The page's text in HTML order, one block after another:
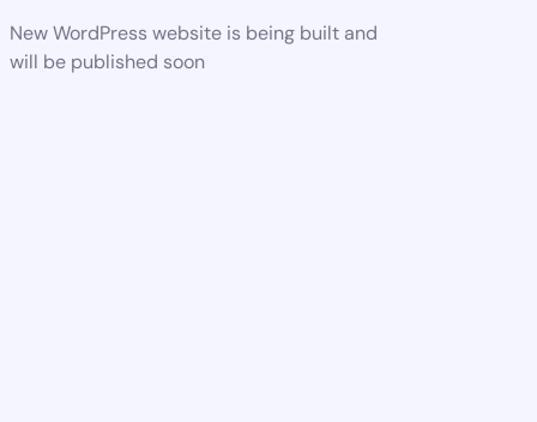
New WordPress website is being built and
will be published soon